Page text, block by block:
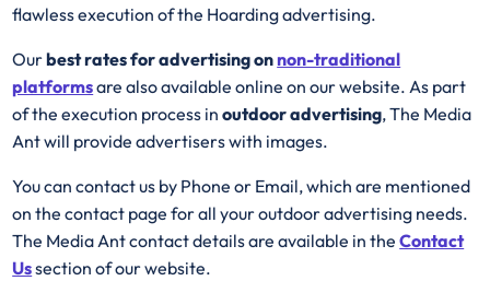
flawless execution of the Hoarding advertising.
Ourbest rates for advertising onnon-traditional
platformsare also available online on our website. As part
of the execution process inoutdoor advertising, The Media
Ant will provide advertisers with images.
You can contact us by Phone or Email, which are mentioned
on the contact page for all your outdoor advertising needs.
The Media Ant contact details are available in theContact
Ussection of our website.